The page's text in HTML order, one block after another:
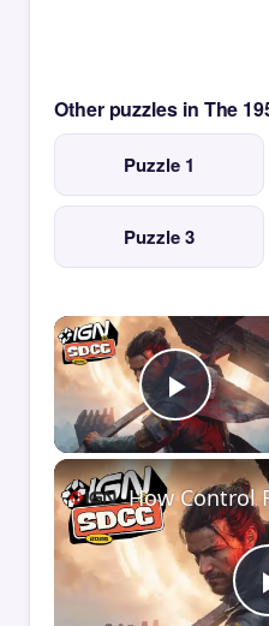
Other puzzles in The
Puzzle 1
Puzzle 3
Play